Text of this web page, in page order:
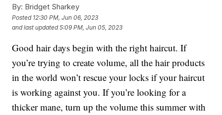
By: Bridget Sharkey
Posted 12:30 PM, Jun 06, 2023
and last updated 5:09 PM, Jun 05, 2023
Good hair days begin with the right haircut. If
you’re trying to create volume, all the hair products
in the world won’t rescue your locks if your haircut
is working against you. If you’re looking for a
thicker mane, turn up the volume this summer with